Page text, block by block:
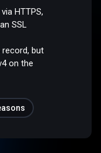
HTTPS,
SSL
but
on the